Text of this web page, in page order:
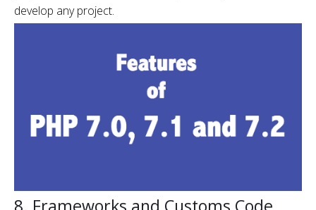
develop any project.